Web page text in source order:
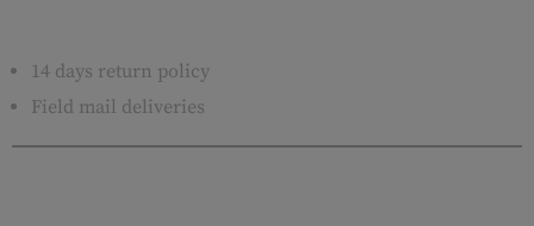
14 days return policy
Field mail deliveries